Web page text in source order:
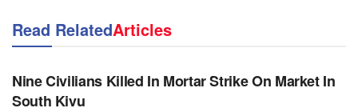
Read RelatedArticles
NEWS
Nine Civilians Killed In Mortar Strike On Market In
South Kivu